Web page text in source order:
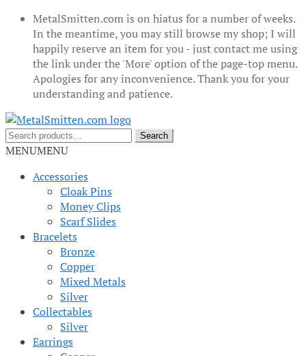
MetalSmitten.com is on hiatus for a number of weeks.
In the meantime, you may still browse my shop; I will
happily reserve an item for you - just contact me using
the link under the 'More' option of the page-top menu.
Apologies for any inconvenience. Thank you for your
understanding and patience.
Skip
to
navigation
Skip
to
content
Search
for:
Search
MENUMENU
Accessories
Cloak Pins
Money Clips
Scarf Slides
Bracelets
Bronze
Copper
Mixed Metals
Silver
Collectables
Silver
Earrings